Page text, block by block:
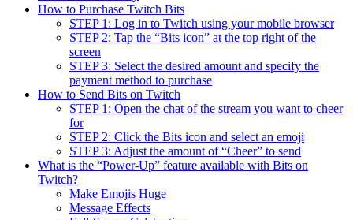
How to Purchase Twitch Bits
STEP 1: Log in to Twitch using your mobile browser
STEP 2: Tap the “Bits icon” at the top right of the
screen
STEP 3: Select the desired amount and specify the
payment method to purchase
How to Send Bits on Twitch
STEP 1: Open the chat of the stream you want to cheer
for
STEP 2: Click the Bits icon and select an emoji
STEP 3: Adjust the amount of “Cheer” to send
What is the “Power-Up” feature available with Bits on
Twitch?
Make Emojis Huge
Message Effects